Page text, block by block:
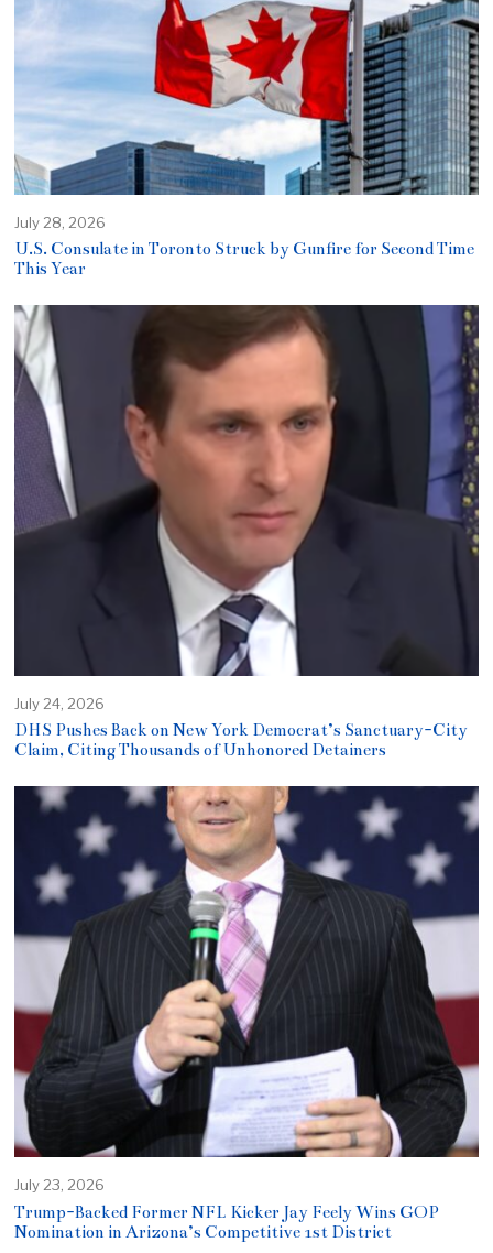
July 28, 2026
U.S. Consulate in Toronto Struck by Gunfire for Second Time
This Year
July 24, 2026
DHS Pushes Back on New York Democrat’s Sanctuary-City
Claim, Citing Thousands of Unhonored Detainers
July 23, 2026
Trump-Backed Former NFL Kicker Jay Feely Wins GOP
Nomination in Arizona’s Competitive 1st District